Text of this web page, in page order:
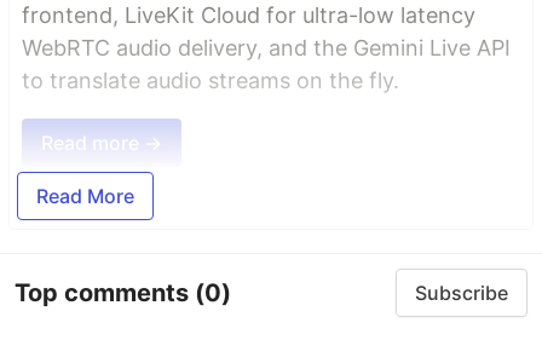
frontend, LiveKit Cloud for ultra-low latency
WebRTC audio delivery, and the Gemini Live API
to translate audio streams on the fly.
Read more →
Read More
Top comments (0) Subscribe